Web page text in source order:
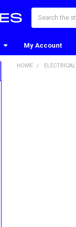
My Account
HOME ELECTRICAL